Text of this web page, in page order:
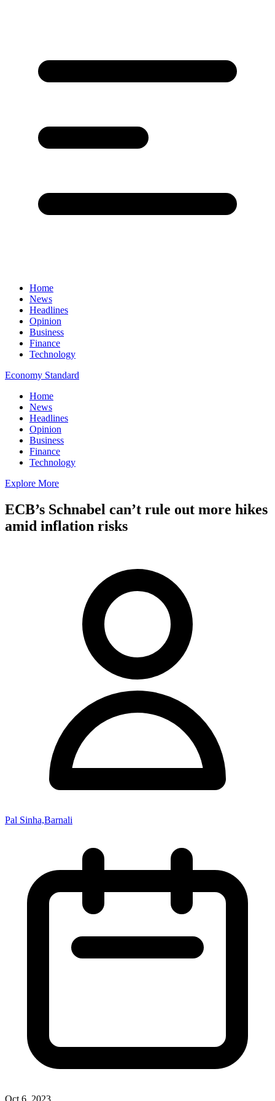
Home
News
Headlines
Opinion
Business
Finance
Technology
Economy Standard
Home
News
Headlines
Opinion
Business
Finance
Technology
Explore More
ECB’s Schnabel can’t rule out more hikes
amid inflation risks
Pal Sinha,Barnali
Oct 6, 2023